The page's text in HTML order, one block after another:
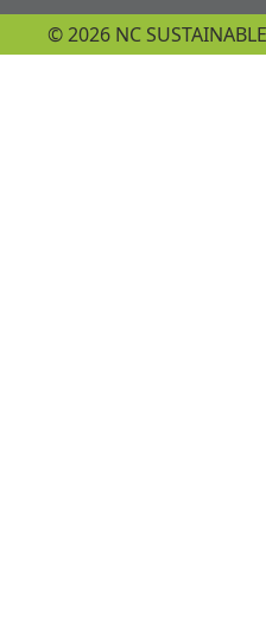
© 2026 NC